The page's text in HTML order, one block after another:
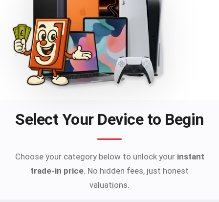
Select Your Device to Begin
Choose your category below to unlock your instant
trade-in price . No hidden fees, just honest
valuations.